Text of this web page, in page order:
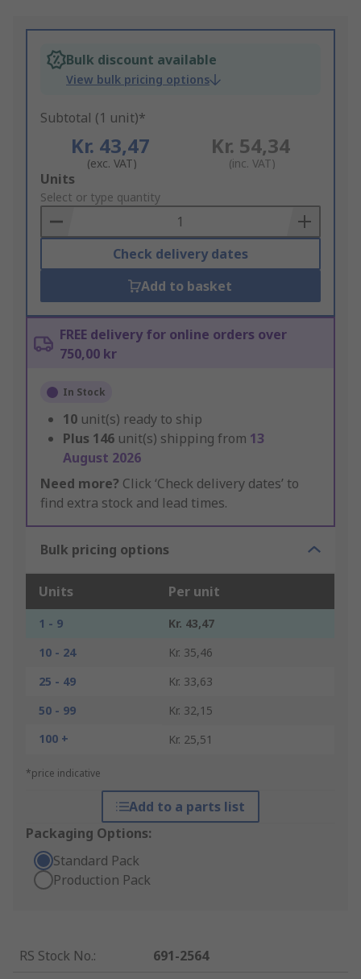
Bulk discount available
View bulk pricing options
Subtotal (1 unit)*
Kr. 43,47
(exc. VAT)
Kr. 54,34
(inc. VAT)
Add
to
Basket
Units
Select or type quantity
Check delivery dates
Add to basket
FREE delivery for online orders over
750,00 kr
In Stock
10 unit(s) ready to ship
Plus 146 unit(s) shipping from 13
August 2026
Need more? Click ‘Check delivery dates’ to
find extra stock and lead times.
Bulk pricing options
Units Per unit
1 - 9
Kr. 43,47
10 - 24
Kr. 35,46
25 - 49
Kr. 33,63
50 - 99
Kr. 32,15
100 +
Kr. 25,51
*price indicative
Add to a parts list
Packaging Options:
Standard Pack
Production Pack
RS Stock No.:
691-2564